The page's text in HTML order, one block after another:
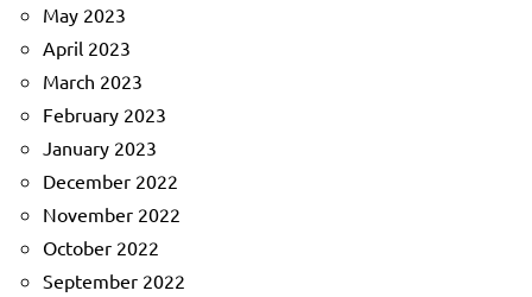
May 2023
April 2023
March 2023
February 2023
January 2023
December 2022
November 2022
October 2022
September 2022